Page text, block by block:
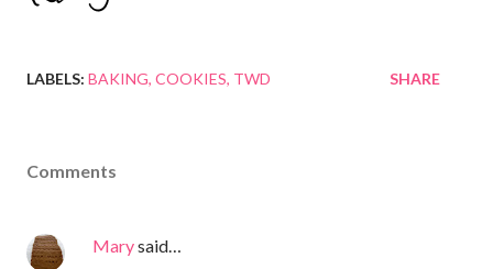
LABELS: BAKING COOKIES TWD SHARE
Comments
Marysaid…